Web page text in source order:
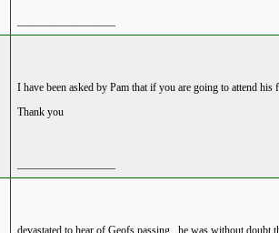
I have been asked by Pam that if you are going to attend
Thank you
devastated to hear of Geofs passing . he was without